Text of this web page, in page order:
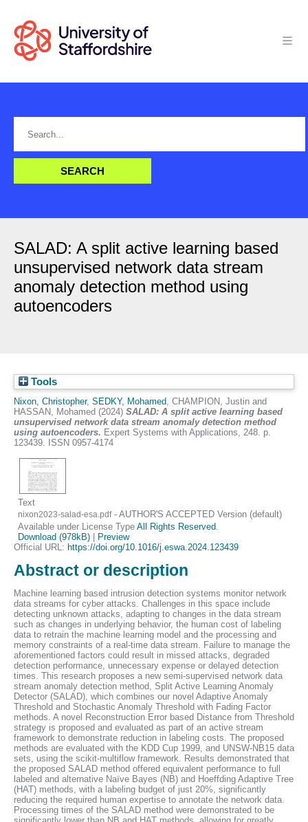
SALAD: A split active learning based
unsupervised network data stream
anomaly detection method using
autoencoders
Tools
Nixon, Christopher, SEDKY, Mohamed, CHAMPION, Justin and
HASSAN, Mohamed (2024) SALAD: A split active learning based
unsupervised network data stream anomaly detection method
using autoencoders. Expert Systems with Applications, 248. p.
123439. ISSN 0957-4174
Text
nixon2023-salad-esa.pdf- AUTHOR'S ACCEPTED Version (default)
Available under License TypeAll Rights Reserved
Download (978kB)
Preview
Official URL: https://doi.org/10.1016/j.eswa.2024.123439
Abstract or description
Machine learning based intrusion detection systems monitor network
data streams for cyber attacks. Challenges in this space include
detecting unknown attacks, adapting to changes in the data stream
such as changes in underlying behavior, the human cost of labeling
data to retrain the machine learning model and the processing and
memory constraints of a real-time data stream. Failure to manage the
aforementioned factors could result in missed attacks, degraded
detection performance, unnecessary expense or delayed detection
times. This research proposes a new semi-supervised network data
stream anomaly detection method, Split Active Learning Anomaly
Detector (SALAD), which combines our novel Adaptive Anomaly
Threshold and Stochastic Anomaly Threshold with Fading Factor
methods. A novel Reconstruction Error based Distance from Threshold
strategy is proposed and evaluated as part of an active stream
framework to demonstrate reduction in labeling costs. The proposed
methods are evaluated with the KDD Cup 1999, and UNSW-NB15 data
sets, using the scikit-multiflow framework. Results demonstrated that
the proposed SALAD method offered equivalent performance to full
labeled and alternative Naïve Bayes (NB) and Hoeffding Adaptive Tree
(HAT) methods, with a labeling budget of just 20%, significantly
reducing the required human expertise to annotate the network data.
Processing times of the SALAD method were demonstrated to be